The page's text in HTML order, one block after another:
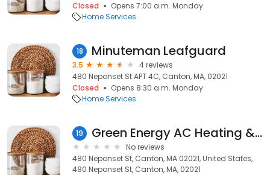
Closed
Opens 7:00 a.m. Monday
Home Services
18 Minuteman Leafguard
3.5
4 reviews
480 Neponset St APT 4C, Canton, MA, 02021
Closed
Opens 8:30 a.m. Monday
Home Services
19 Green Energy AC Heating & Plumbing Repair
No reviews
480 Neponset St, Canton, MA 02021, United States,
480 Neponset St, Canton, MA, 02021